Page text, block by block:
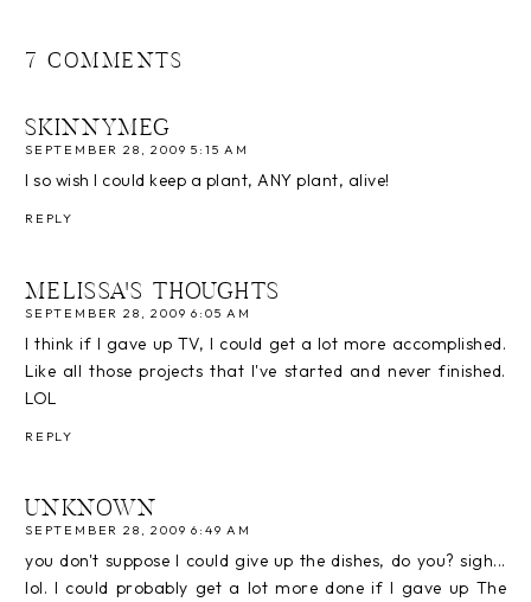
7 COMMENTS
SKINNYMEG
SEPTEMBER 28, 2009 5:15 AM
I so wish I could keep a plant, ANY plant, alive!
REPLY
MELISSA'S THOUGHTS
SEPTEMBER 28, 2009 6:05 AM
I think if I gave up TV, I could get a lot more accomplished.
Like all those projects that I've started and never finished.
LOL
REPLY
UNKNOWN
SEPTEMBER 28, 2009 6:49 AM
you don't suppose I could give up the dishes, do you? sigh...
lol. I could probably get a lot more done if I gave up The